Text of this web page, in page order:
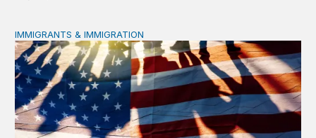
A growing effort to restrict immigrants’ access to public
IMMIGRANTS & IMMIGRATION